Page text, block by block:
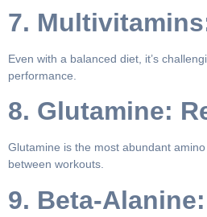
7.
Even with a balanced diet, it’s
performance.
8. Glutamine:
Glutamine is the most abundant
between workouts.
9. Beta-